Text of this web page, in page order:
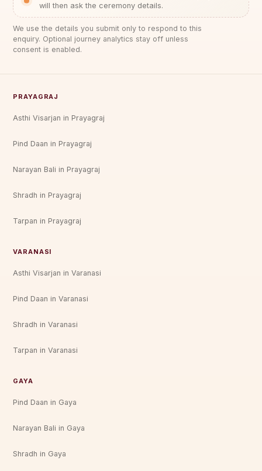
will then ask the ceremony details.
We use the details you submit only to respond to this
enquiry. Optional journey analytics stay off unless
consent is enabled.
PRAYAGRAJ
Asthi Visarjan in Prayagraj
Pind Daan in Prayagraj
Narayan Bali in Prayagraj
Shradh in Prayagraj
Tarpan in Prayagraj
VARANASI
Asthi Visarjan in Varanasi
Pind Daan in Varanasi
Shradh in Varanasi
Tarpan in Varanasi
GAYA
Pind Daan in Gaya
Narayan Bali in Gaya
Shradh in Gaya